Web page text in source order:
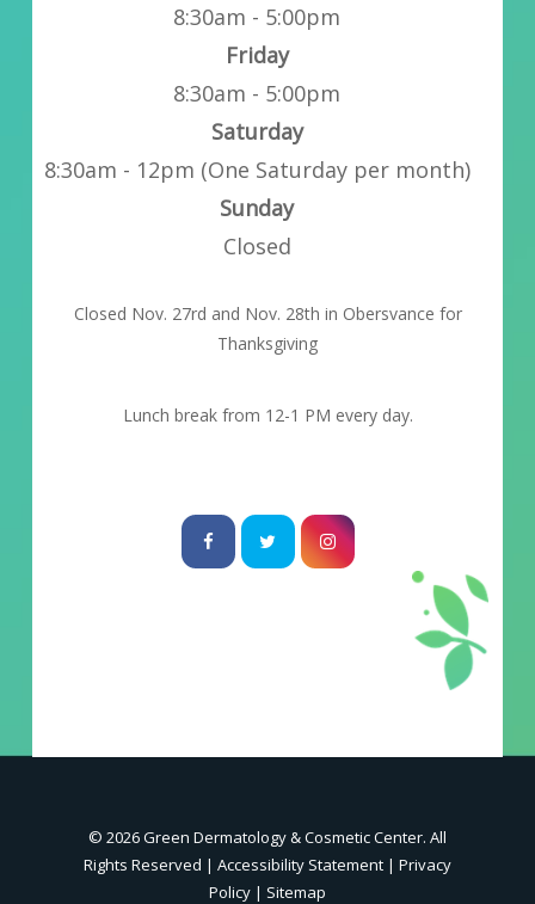
8:30am - 5:00pm
Friday
8:30am - 5:00pm
Saturday
8:30am - 12pm (One Saturday per month)
Sunday
Closed
Closed Nov. 27rd and Nov. 28th in Obersvance for
Thanksgiving
Lunch break from 12-1 PM every day.
© 2026 Green Dermatology & Cosmetic Center. All
Rights Reserved | Accessibility Statement| Privacy
Policy| Sitemap